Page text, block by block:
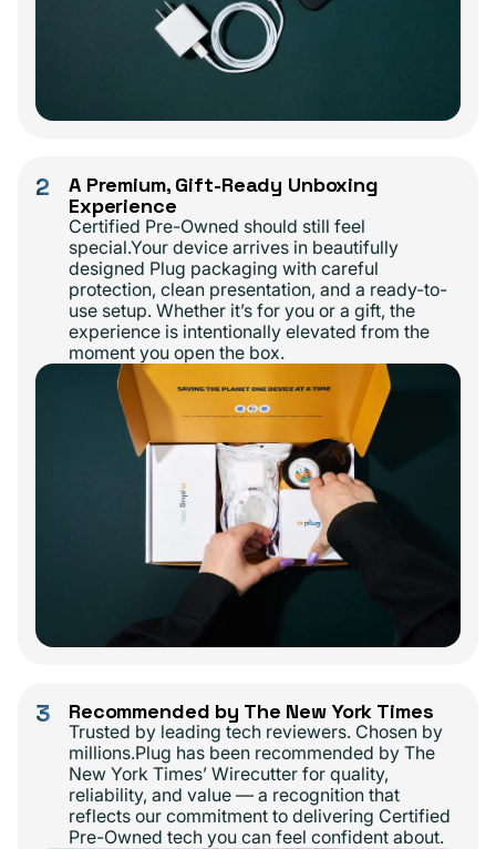
2
A Premium, Gift-Ready Unboxing
Experience
Certified Pre-Owned should still feel
special.Your device arrives in beautifully
designed Plug packaging with careful
protection, clean presentation, and a ready-to-
use setup. Whether it’s for you or a gift, the
experience is intentionally elevated from the
moment you open the box.
3 Recommended by The New York Times
Trusted by leading tech reviewers. Chosen by
millions.Plug has been recommended by The
New York Times’ Wirecutter for quality,
reliability, and value — a recognition that
reflects our commitment to delivering Certified
Pre-Owned tech you can feel confident about.